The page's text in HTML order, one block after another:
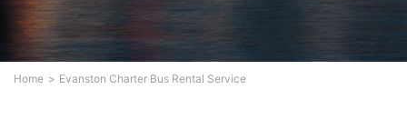
Home Evanston Charter Bus Rental Service